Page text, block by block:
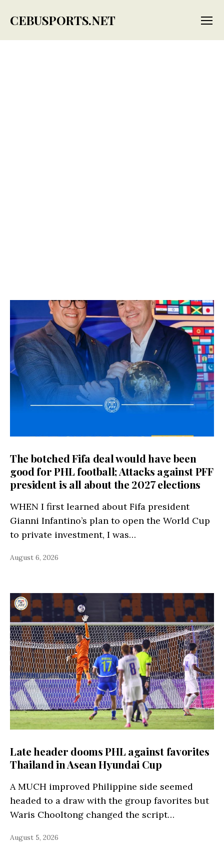
CEBUSPORTS.NET
The botched Fifa deal would have been
good for PHL football; Attacks against PFF
president is all about the 2027 elections
WHEN I first learned about Fifa president
Gianni Infantino’s plan to open the World Cup
to private investment, I was…
August 6, 2026
Late header dooms PHL against favorites
Thailand in Asean Hyundai Cup
A MUCH improved Philippine side seemed
headed to a draw with the group favorites but
Waris Chooltong changed the script…
August 5, 2026